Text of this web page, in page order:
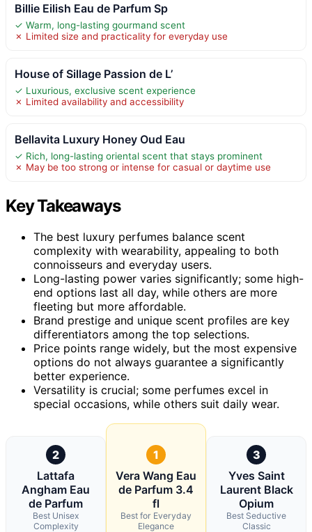
Billie Eilish Eau de Parfum Sp
✓ Warm, long-lasting gourmand scent
✗ Limited size and practicality for everyday use
House of Sillage Passion de L’
✓ Luxurious, exclusive scent experience
✗ Limited availability and accessibility
Bellavita Luxury Honey Oud Eau
✓ Rich, long-lasting oriental scent that stays prominent
✗ May be too strong or intense for casual or daytime use
Key Takeaways
The best luxury perfumes balance scent
complexity with wearability, appealing to both
connoisseurs and everyday users.
Long-lasting power varies significantly; some high-
end options last all day, while others are more
fleeting but more affordable.
Brand prestige and unique scent profiles are key
differentiators among the top selections.
Price points range widely, but the most expensive
options do not always guarantee a significantly
better experience.
Versatility is crucial; some perfumes excel in
special occasions, while others suit daily wear.
2
Lattafa
Angham Eau
de Parfum
Best Unisex
Complexity
1
Vera Wang Eau
de Parfum 3.4
fl
Best for Everyday
Elegance
3
Yves Saint
Laurent Black
Opium
Best Seductive
Classic